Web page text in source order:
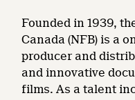
Founded in 1939,
Canada (NFB) is a
producer and
and innovative
films. As a talent